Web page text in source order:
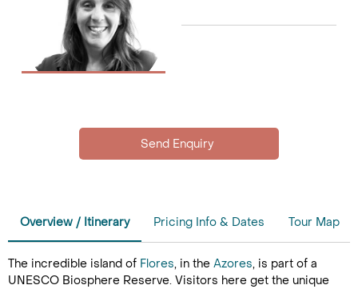
Overview / Itinerary Pricing Info & Dates Tour Map
The incredible island of Flores, in the Azores, is part of a
UNESCO Biosphere Reserve. Visitors here get the unique